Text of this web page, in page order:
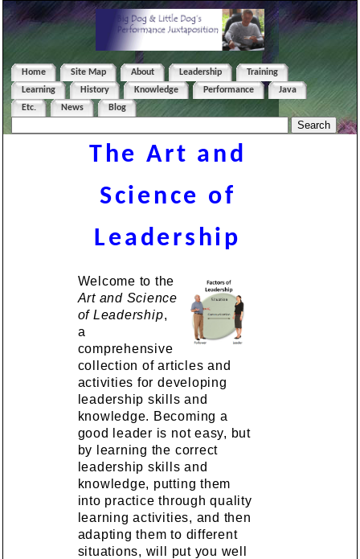
Home Site Map About Leadership
Training
Learning
History Knowledge Performance
Java
Etc.
News Blog
The Art and
Science of
Leadership
Welcome to the
Art and Science
of Leadership,
a
comprehensive
collection of articles and
activities for developing
leadership skills and
knowledge. Becoming a
good leader is not easy, but
by learning the correct
leadership skills and
knowledge, putting them
into practice through quality
learning activities, and then
adapting them to different
situations, will put you well